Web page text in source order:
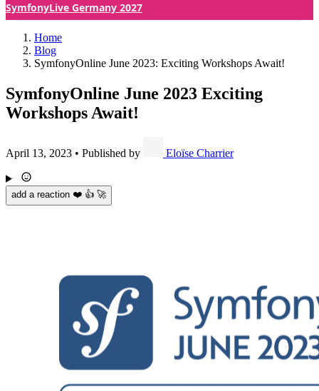
SymfonyLive Germany 2027
Home
Blog
SymfonyOnline June 2023: Exciting Workshops Await!
SymfonyOnline June 2023 Exciting
Workshops Await!
April 13, 2023 • Published by Eloïse Charrier
add a reaction ❤️ 👍 🚀